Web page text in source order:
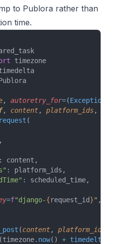
to Publora rather than
time.
timezone
, autoretry_for=(Exception
, content, platform_ids,
request (
,
: content,
: platform_ids,
: scheduled_time,
=f"django-{request_id}" ,
(content, platform_ids
now() + timedelta